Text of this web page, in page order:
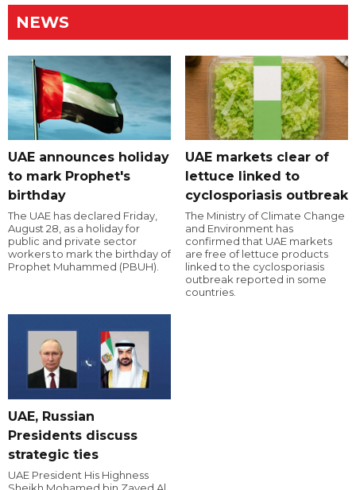
NEWS
UAE announces holiday
to mark Prophet's
birthday
The UAE has declared Friday,
August 28, as a holiday for
public and private sector
workers to mark the birthday of
Prophet Muhammed (PBUH).
UAE markets clear of
lettuce linked to
cyclosporiasis outbreak
The Ministry of Climate Change
and Environment has
confirmed that UAE markets
are free of lettuce products
linked to the cyclosporiasis
outbreak reported in some
countries.
UAE, Russian
Presidents discuss
strategic ties
UAE President His Highness